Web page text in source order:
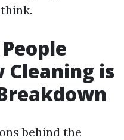
Cleaning is
behind the